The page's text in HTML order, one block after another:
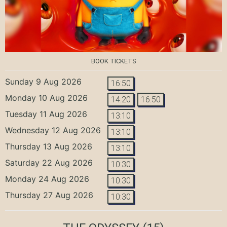
BOOK TICKETS
Sunday 9 Aug 2026 16:50
Monday 10 Aug 2026 14:20 16:50
Tuesday 11 Aug 2026 13:10
Wednesday 12 Aug 2026 13:10
Thursday 13 Aug 2026 13:10
Saturday 22 Aug 2026 10:30
Monday 24 Aug 2026 10:30
Thursday 27 Aug 2026 10:30